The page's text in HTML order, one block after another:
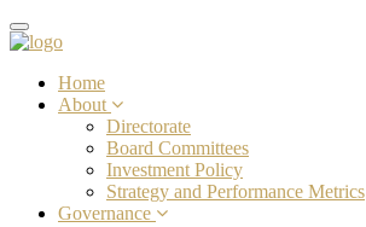
Toggle
navigation
Home
About
Directorate
Board Committees
Investment Policy
Strategy and Performance Metrics
Governance